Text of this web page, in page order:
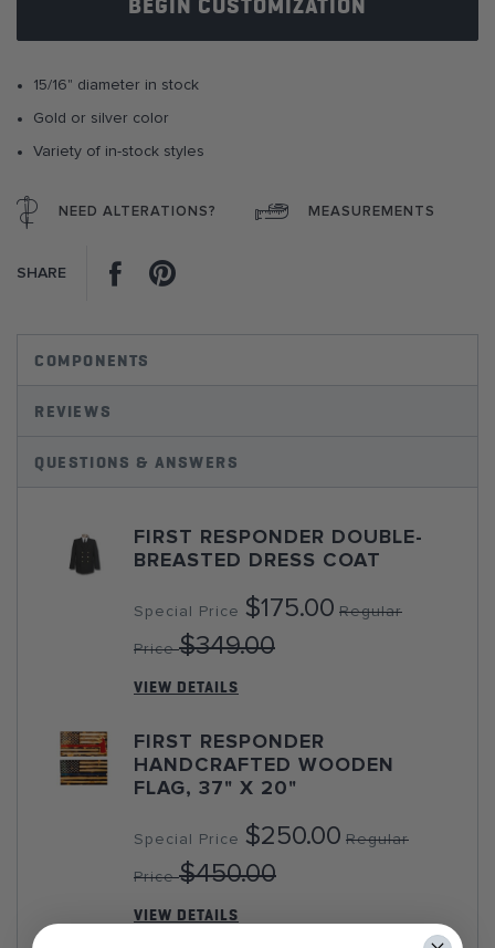
BEGIN CUSTOMIZATION
15/16" diameter in stock
Gold or silver color
Variety of in-stock styles
NEED ALTERATIONS? MEASUREMENTS
SHARE Facebook
COMPONENTS
REVIEWS
QUESTIONS & ANSWERS
FIRST RESPONDER DOUBLE-
BREASTED DRESS COAT
Special Price $175.00 Regular
Price $349.00
VIEW DETAILS
FIRST RESPONDER
HANDCRAFTED WOODEN
FLAG, 37" X 20"
Special Price $250.00 Regular
Price $450.00
VIEW DETAILS